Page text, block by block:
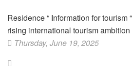
Residence“ Information for tourism“
rising international tourism ambition
Thursday, June 19, 2025